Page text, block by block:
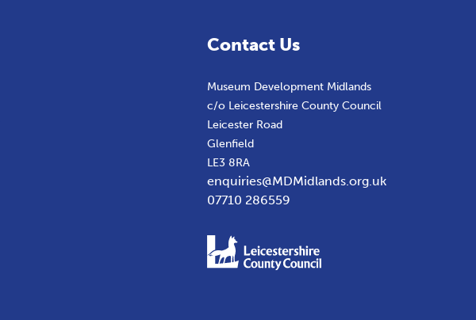
Contact Us
Museum Development Midlands
c/o Leicestershire County Council
Leicester Road
Glenfield
LE3 8RA
enquiries@MDMidlands.org.uk
07710 286559